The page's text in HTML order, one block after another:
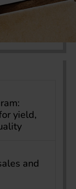
yield,
and